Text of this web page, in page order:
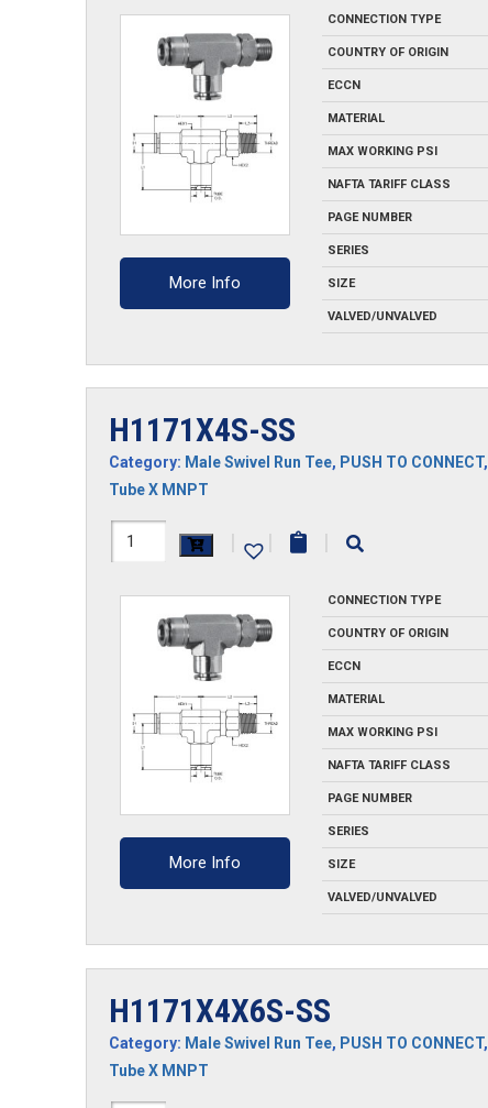
quantity
More Info
CONNECTION TYPE
COUNTRY OF ORIGIN
ECCN
MATERIAL
MAX WORKING PSI
NAFTA TARIFF CLASS
PAGE NUMBER
SERIES
SIZE
VALVED/UNVALVED
H1171X4S-SS
Category: Male Swivel Run Tee, PUSH TO CONNECT,
Tube X MNPT
H1171X4S-
quantity
| | |
More Info
CONNECTION TYPE
COUNTRY OF ORIGIN
ECCN
MATERIAL
MAX WORKING PSI
NAFTA TARIFF CLASS
PAGE NUMBER
SERIES
SIZE
VALVED/UNVALVED
H1171X4X6S-SS
Category: Male Swivel Run Tee, PUSH TO CONNECT,
Tube X MNPT